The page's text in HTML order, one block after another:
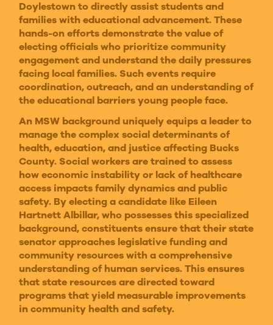
Doylestown to directly assist students and
families with educational advancement. These
hands-on efforts demonstrate the value of
electing officials who prioritize community
engagement and understand the daily pressures
facing local families. Such events require
coordination, outreach, and an understanding of
the educational barriers young people face.
An MSW background uniquely equips a leader to
manage the complex social determinants of
health, education, and justice affecting Bucks
County. Social workers are trained to assess
how economic instability or lack of healthcare
access impacts family dynamics and public
safety. By electing a candidate like Eileen
Hartnett Albillar, who possesses this specialized
background, constituents ensure that their state
senator approaches legislative funding and
community resources with a comprehensive
understanding of human services. This ensures
that state resources are directed toward
programs that yield measurable improvements
in community health and safety.